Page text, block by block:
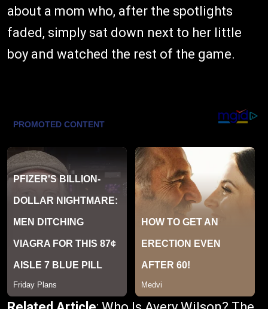
about a mom who, after the spotlights
faded, simply sat down next to her little
boy and watched the rest of the game.